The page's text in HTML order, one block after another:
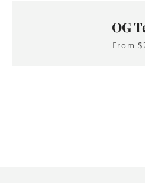
OG
From